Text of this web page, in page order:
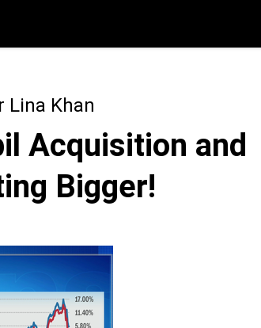
Lina Khan
Acquisition and
Bigger!